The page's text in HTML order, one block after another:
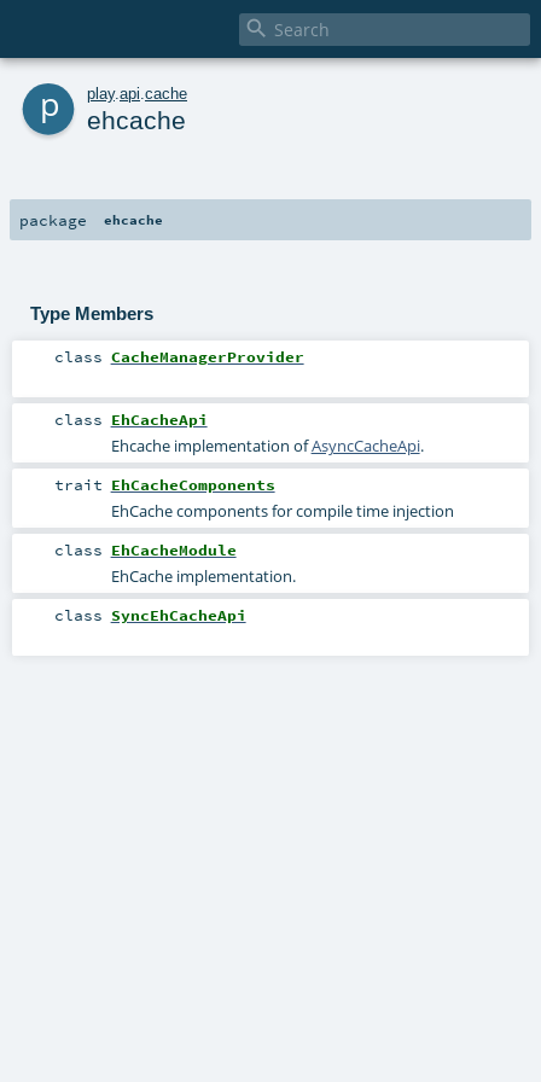

p play. api cache
ehcache
package ehcache
Type Members
class CacheManagerProvider
class EhCacheApi
Ehcache implementation ofAsyncCacheApi.
trait EhCacheComponents
EhCache components for compile time injection
class EhCacheModule
EhCache implementation.
class SyncEhCacheApi